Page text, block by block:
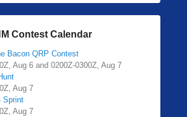
Contest Calendar
Bacon QRP Contest
Aug 6 and 0200Z-0300Z, Aug 7
Aug 7
Sprint
Aug 7